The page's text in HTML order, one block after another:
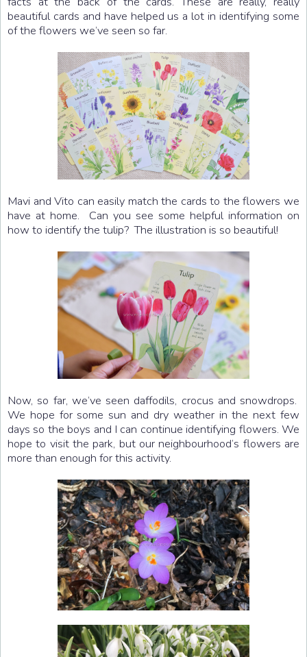
beautiful cards and have helped us a lot in identifying some
of the flowers we’ve seen so far.
Mavi and Vito can easily match the cards to the flowers we
have at home. Can you see some helpful information on
how to identify the tulip? The illustration is so beautiful!
Now, so far, we’ve seen daffodils, crocus and snowdrops.
We hope for some sun and dry weather in the next few
days so the boys and I can continue identifying flowers. We
hope to visit the park, but our neighbourhood’s flowers are
more than enough for this activity.